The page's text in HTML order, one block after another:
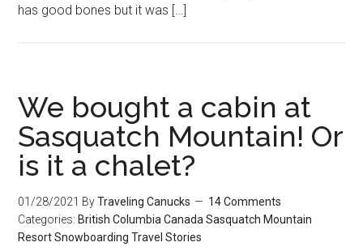
has good bones but it was […]
We bought a cabin at
Sasquatch Mountain! Or
is it a chalet?
01/28/2021 ByTraveling Canucks
14 Comments
Categories: British Columbia Canada Sasquatch Mountain
Resort Snowboarding Travel Stories